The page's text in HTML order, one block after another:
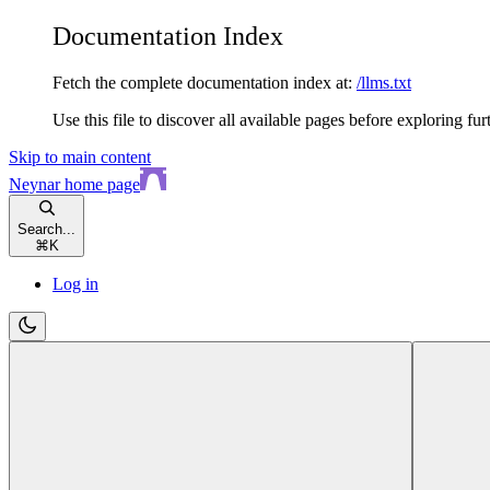
Documentation Index
Fetch the complete documentation index at: /llms.txt
Use this file to discover all available pages before exploring
Skip to main content
Neynarhome page
Search...
⌘ K
Log in